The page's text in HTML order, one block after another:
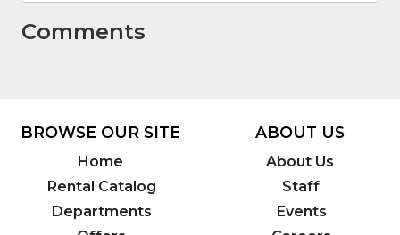
Comments
BROWSE OUR SITE
Home
Rental Catalog
Departments
ABOUT US
About Us
Staff
Events